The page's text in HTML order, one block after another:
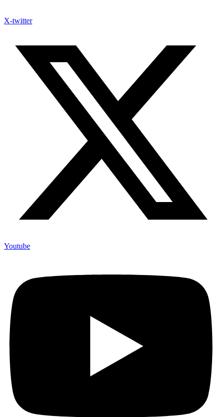
X-twitter
Youtube